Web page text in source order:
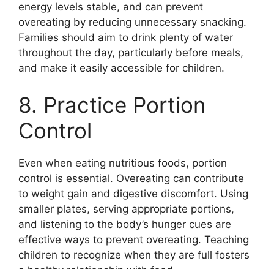
energy levels stable, and can prevent
overeating by reducing unnecessary snacking.
Families should aim to drink plenty of water
throughout the day, particularly before meals,
and make it easily accessible for children.
8. Practice Portion
Control
Even when eating nutritious foods, portion
control is essential. Overeating can contribute
to weight gain and digestive discomfort. Using
smaller plates, serving appropriate portions,
and listening to the body’s hunger cues are
effective ways to prevent overeating. Teaching
children to recognize when they are full fosters